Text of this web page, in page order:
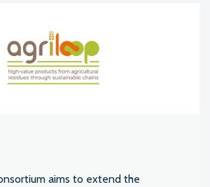
aims to extend the